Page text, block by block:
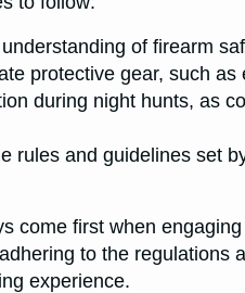
of firearm
protective gear, such as
during night hunts, as
rules and guidelines set
come first when
to the regulations
experience.